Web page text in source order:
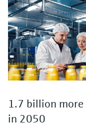
1.7 billion more
in 2050